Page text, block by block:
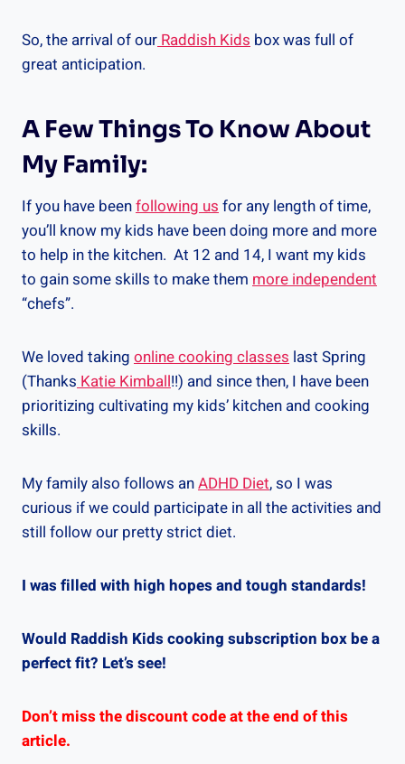
So, the arrival of ourRaddish Kids box was full of
great anticipation.
A Few Things To Know About
My Family:
If you have beenfollowing usfor any length of time,
you’ll know my kids have been doing more and more
to help in the kitchen. At 12 and 14, I want my kids
to gain some skills to make them more independent
“chefs”.
We loved taking online cooking classes last Spring
(ThanksKatie Kimball!!) and since then, I have been
prioritizing cultivating my kids’ kitchen and cooking
skills.
My family also follows anADHD Diet, so I was
curious if we could participate in all the activities and
still follow our pretty strict diet.
I was filled with high hopes and tough standards!
Would Raddish Kids cooking subscription box be a
perfect fit? Let’s see!
Don’t miss the discount code at the end of this
article.